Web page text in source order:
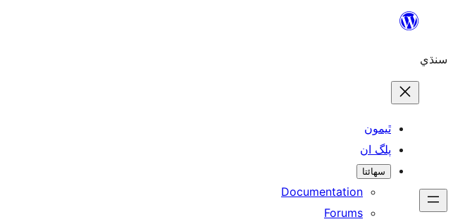
content
سنڌي
ٿيمون
پلگ ان
سھائتا
Documentation
Forums